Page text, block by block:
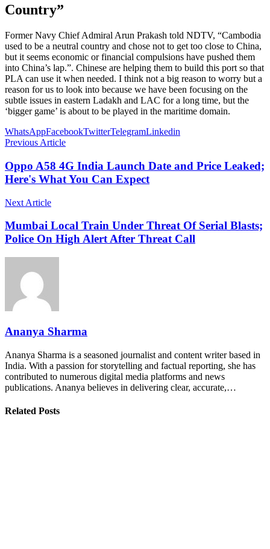
Country”
Former Navy Chief Admiral Arun Prakash told NDTV, “Cambodia
used to be a neutral country and chose not to get too close to China,
but it seems economic or financial compulsions have pushed them
into China’s lap.”. Chinese are helping them to build this port so that
PLA can use it when needed. I think not a big reason to worry but a
reason for us to look into because we have been focusing on the
subtle issues in eastern Ladakh and LAC for a long time, but the
‘bigger game’ is about to be played in the maritime domain.
WhatsAppFacebookTwitterTelegramLinkedin
Previous Article
Oppo A58 4G India Launch Date and Price Leaked;
Here's What You Can Expect
Next Article
Mumbai Local Train Under Threat Of Serial Blasts;
Police On High Alert After Threat Call
Ananya Sharma
Ananya Sharma is a seasoned journalist and content writer based in
India. With a passion for storytelling and factual reporting, she has
contributed to numerous digital media platforms and news
publications. Ananya believes in delivering clear, accurate,…
Related Posts